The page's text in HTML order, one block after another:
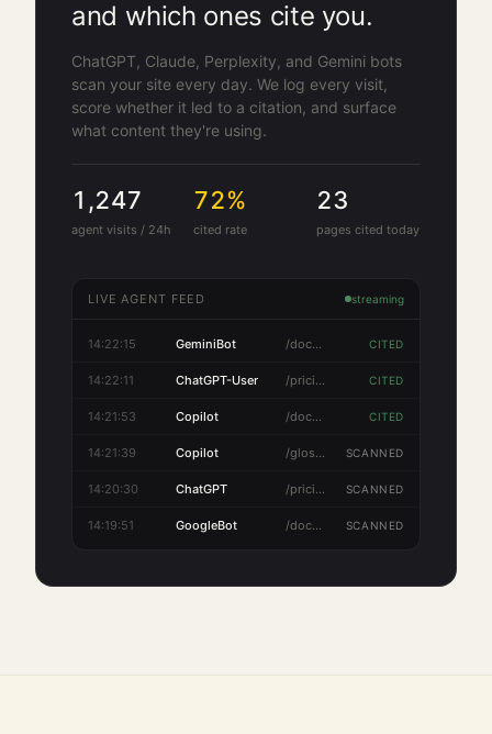
and which ones cite you.
ChatGPT, Claude, Perplexity, and Gemini bots
scan your site every day. We log every visit,
score whether it led to a citation, and surface
what content they're using.
1,247
agent visits / 24h
72%
cited rate
23
pages cited today
LIVE AGENT FEED streaming
14:22:18 PerplexityBot SCANNED
14:22:15 GeminiBot /docs/api CITED
14:22:11 ChatGPT-User /pricing CITED
14:21:53 Copilot /docs/api CITED
14:21:39 Copilot /glossary/e-e-a-t SCANNED
14:20:30 ChatGPT /pricing SCANNED